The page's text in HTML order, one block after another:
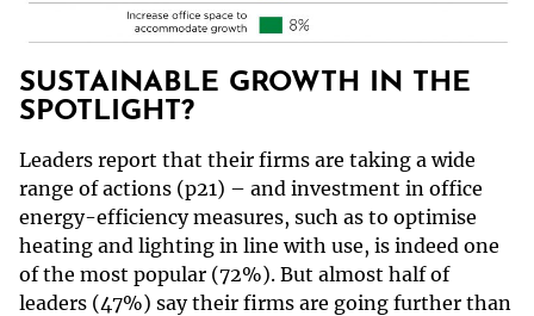
SUSTAINABLE GROWTH IN THE
SPOTLIGHT?
Leaders report that their firms are taking a wide
range of actions (p21) – and investment in office
energy-efficiency measures, such as to optimise
heating and lighting in line with use, is indeed one
of the most popular (72%). But almost half of
leaders (47%) say their firms are going further than